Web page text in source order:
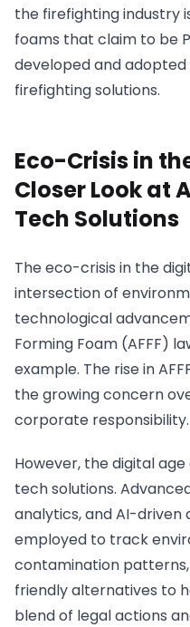
the firefighting industry
foams that claim to be
developed and
firefighting solutions.
Eco-Crisis in
Closer Look at
Tech Solutions
The eco-crisis in the
intersection of
technological
Forming Foam (AFFF)
example. The rise in
the growing concern
corporate responsibility.
However, the digital
tech solutions.
analytics, and AI-
employed to track
contamination
friendly alternatives to
blend of legal actions